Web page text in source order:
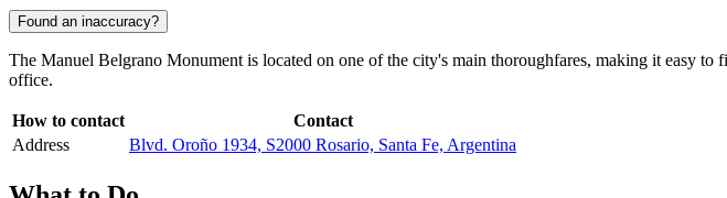
Found an inaccuracy?
The Manuel Belgrano Monument is located on one of the city's main thoroughfares, making it easy
office.
How to contact
Contact
Address
Blvd. Oroño 1934, S2000 Rosario, Santa Fe, Argentina